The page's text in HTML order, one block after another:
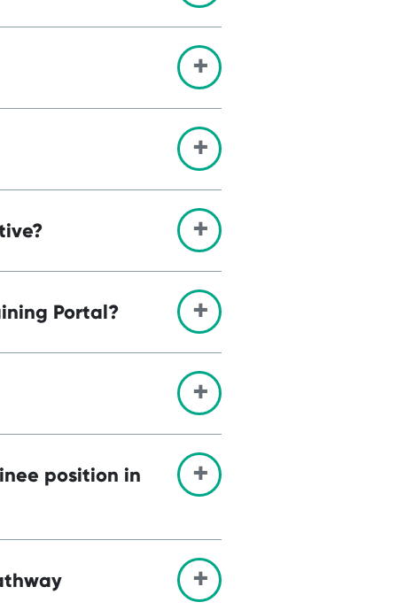
Portal?
position in